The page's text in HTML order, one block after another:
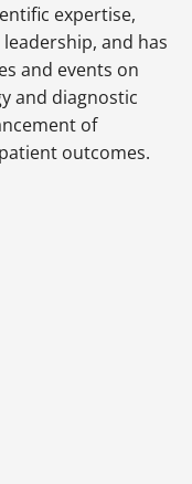
expertise,
and has
and events on
and diagnostic
of
outcomes.